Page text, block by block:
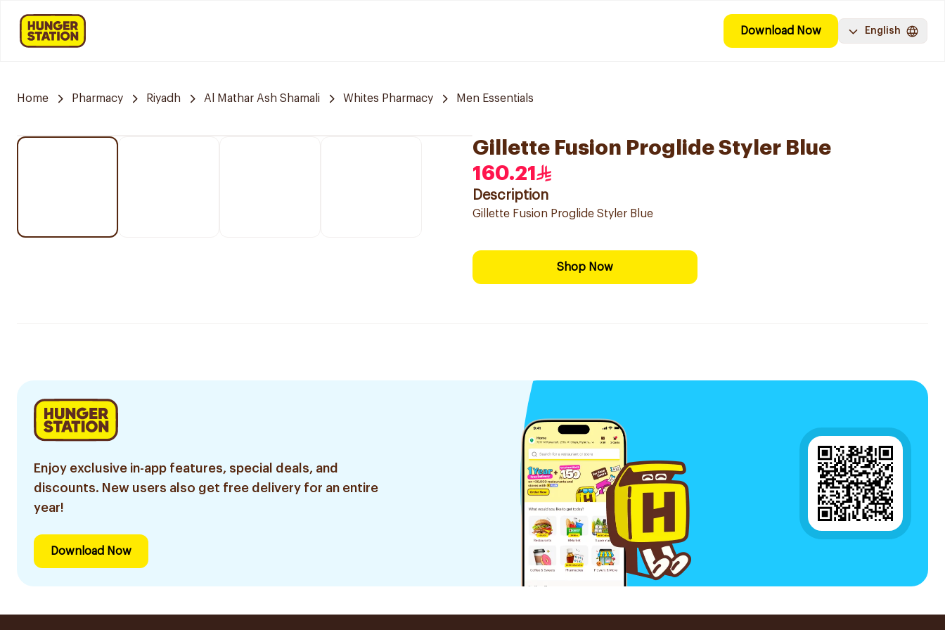
Download Now English
Home Pharmacy Riyadh Al Mathar Ash Shamali Whites Pharmacy Men Essentials
Gillette Fusion Proglide Styler Blue
160.21
Description
Gillette Fusion Proglide Styler Blue
Shop Now
Enjoy exclusive in-app features, special deals, and
discounts. New users also get free delivery for an entire
year!
Download Now